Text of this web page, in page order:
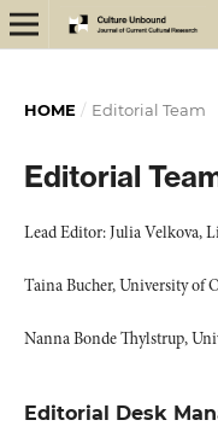
HOME / Editorial Team
Editorial
Lead Editor: Julia Velkova,
Taina Bucher, University of
Nanna Bonde Thylstrup,
Editorial Desk